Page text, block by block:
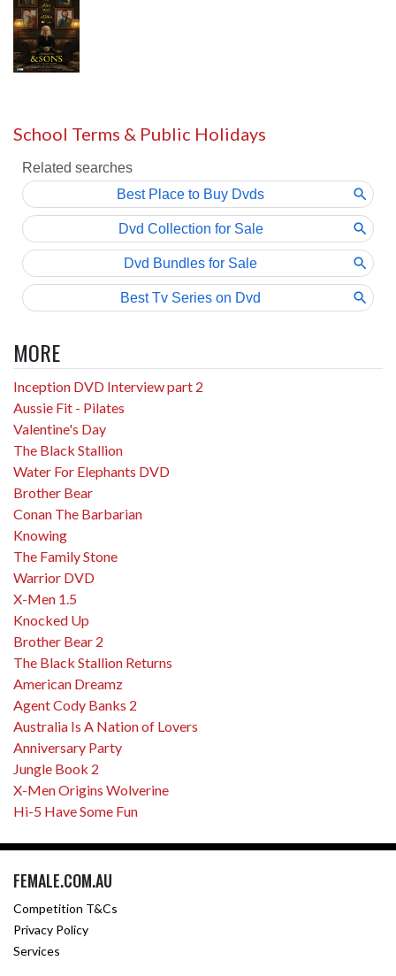
School Terms & Public Holidays
MORE
Inception DVD Interview part 2
Aussie Fit - Pilates
Valentine's Day
The Black Stallion
Water For Elephants DVD
Brother Bear
Conan The Barbarian
Knowing
The Family Stone
Warrior DVD
X-Men 1.5
Knocked Up
Brother Bear 2
The Black Stallion Returns
American Dreamz
Agent Cody Banks 2
Australia Is A Nation of Lovers
Anniversary Party
Jungle Book 2
X-Men Origins Wolverine
Hi-5 Have Some Fun
FEMALE.COM.AU
Competition T&Cs
Privacy Policy
Services